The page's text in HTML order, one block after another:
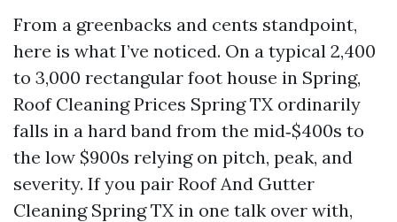
From a greenbacks and cents standpoint,
here is what I’ve noticed. On a typical 2,400
to 3,000 rectangular foot house in Spring,
Roof Cleaning Prices Spring TX ordinarily
falls in a hard band from the mid‑$400s to
the low $900s relying on pitch, peak, and
severity. If you pair Roof And Gutter
Cleaning Spring TX in one talk over with,